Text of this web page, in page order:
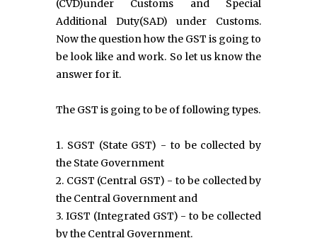
(CVD)under Customs and Special
Additional Duty(SAD) under Customs.
Now the question how the GST is going to
be look like and work. So let us know the
answer for it.
The GST is going to be of following types.
1. SGST (State GST) - to be collected by
the State Government
2. CGST (Central GST) - to be collected by
the Central Government and
3. IGST (Integrated GST) - to be collected
by the Central Government.